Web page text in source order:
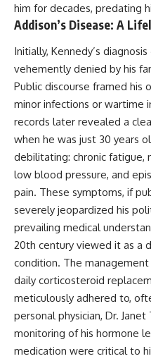
him for decades, predating
Addison’s Disease: A
Initially, Kennedy’s
vehemently denied by his
Public discourse framed his
minor infections or wartime
records later revealed a
when he was just 30 years
debilitating: chronic fatigue,
low blood pressure, and
pain. These symptoms, if
severely jeopardized his
prevailing medical
20th century viewed it as a
condition. The
daily corticosteroid
meticulously adhered to,
personal physician, Dr.
monitoring of his hormone
medication were critical to